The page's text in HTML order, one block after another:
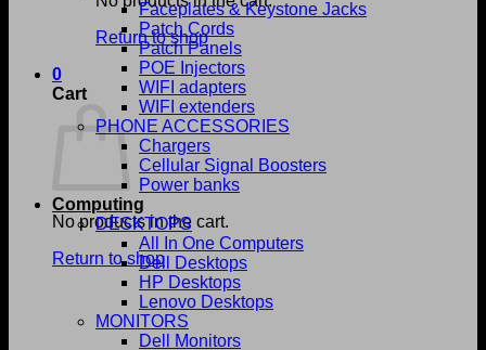
Return to shop
0
Cart
No products in the cart.
Return to shop
Faceplates & Keystone Jacks
Patch Cords
Patch Panels
POE Injectors
WIFI adapters
WIFI extenders
PHONE ACCESSORIES
Chargers
Cellular Signal Boosters
Power banks
Computing
DESKTOPS
All In One Computers
Dell Desktops
HP Desktops
Lenovo Desktops
MONITORS
Dell Monitors